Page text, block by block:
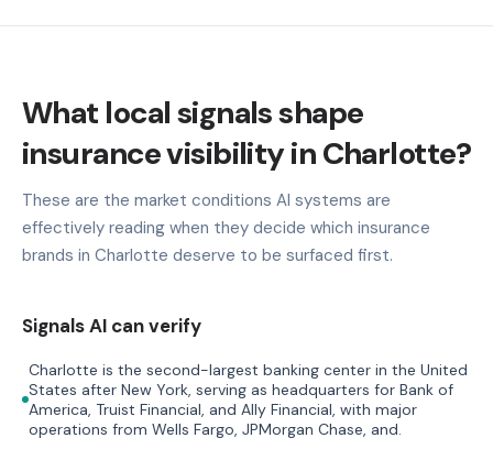
What local signals shape
insurance visibility in Charlotte?
These are the market conditions AI systems are
effectively reading when they decide which insurance
brands in Charlotte deserve to be surfaced first.
Signals AI can verify
Charlotte is the second-largest banking center in the United
States after New York, serving as headquarters for Bank of
America, Truist Financial, and Ally Financial, with major
operations from Wells Fargo, JPMorgan Chase, and.